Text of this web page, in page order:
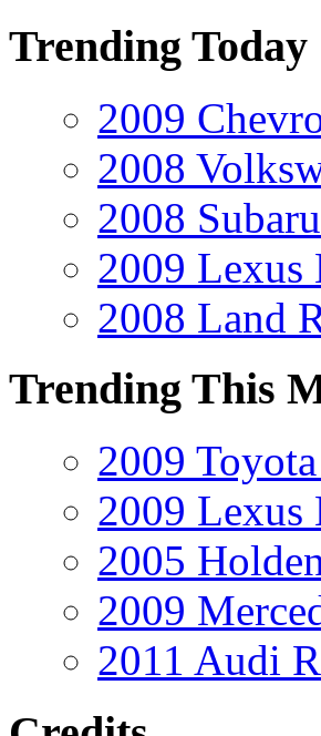
Trending Today
2009
2008
2008
2009 Lexus
2008 Land
Trending This
2009
2009 Lexus
2005
2009
2011 Audi